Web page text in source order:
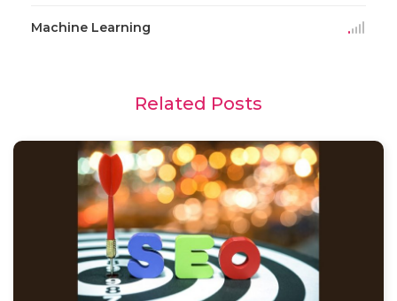
Machine Learning
Related Posts